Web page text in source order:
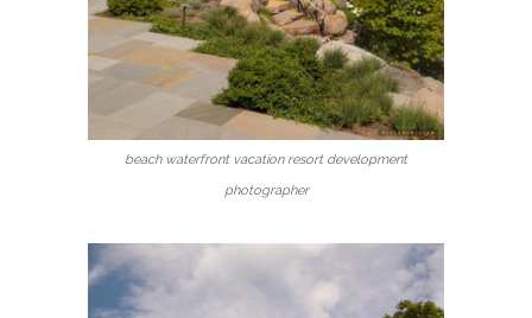
beach waterfront vacation resort development
photographer